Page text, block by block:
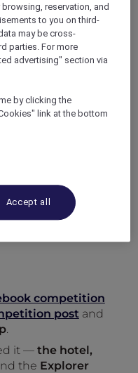
competition
postand
.
it — the hotel,
the Explorer
reservation, and
to you on third-
may be cross-
parties. For more
advertising" section via
by clicking the
link at the bottom
Accept all